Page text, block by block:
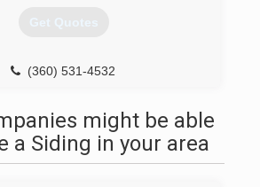
Get Quotes
(360) 531-4532
might be able
a Siding in your area